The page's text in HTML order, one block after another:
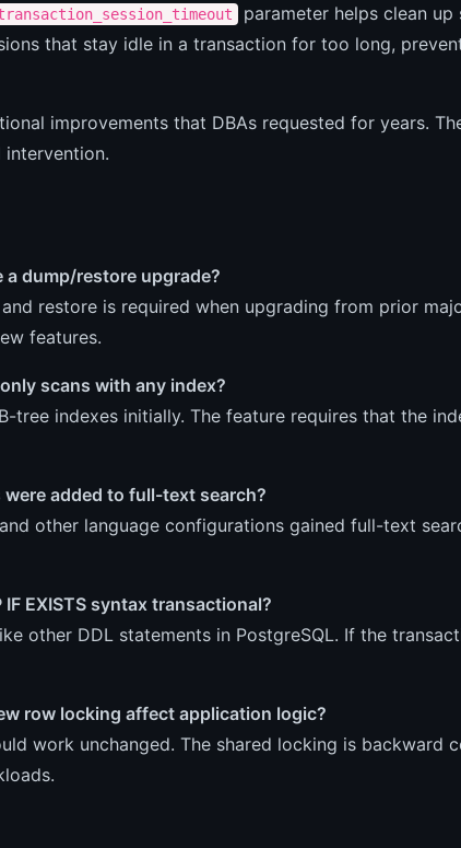
parameter helps clean
that stay idle in a transaction for too long,
improvements that DBAs requested for years.
intervention.
a dump/restore upgrade?
restore is required when upgrading from prior
features.
scans with any index?
tree indexes initially. The feature requires that the
added to full-text search?
other language configurations gained full-text
IF EXISTS syntax transactional?
other DDL statements in PostgreSQL. If the
row locking affect application logic?
work unchanged. The shared locking is backward